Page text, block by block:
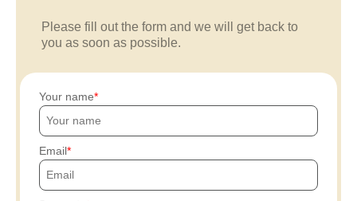
Please fill out the form and we will get back to
you as soon as possible.
Your name
Email